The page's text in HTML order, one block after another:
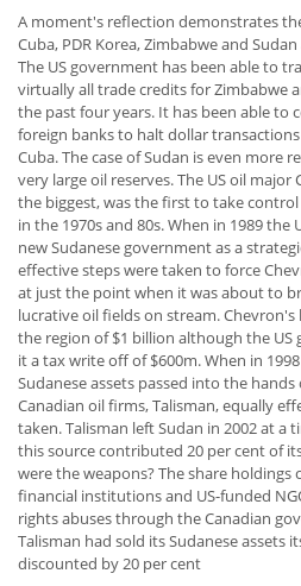
A moment's reflection demonstrates
Cuba, PDR Korea, Zimbabwe and
The US government has been able to
virtually all trade credits for Zimbabwe
the past four years. It has been able to
foreign banks to halt dollar
Cuba. The case of Sudan is even more
very large oil reserves. The US oil major
the biggest, was the first to take control
in the 1970s and 80s. When in 1989 the
new Sudanese government as a
effective steps were taken to force
at just the point when it was about to
lucrative oil fields on stream. Chevron's
the region of $1 billion although the US
it a tax write off of $600m. When in
Sudanese assets passed into the
Canadian oil firms, Talisman, equally
taken. Talisman left Sudan in 2002 at a
this source contributed 20 per cent of
were the weapons? The share holdings
financial institutions and US-funded
rights abuses through the Canadian
Talisman had sold its Sudanese assets
discounted by 20 per cent